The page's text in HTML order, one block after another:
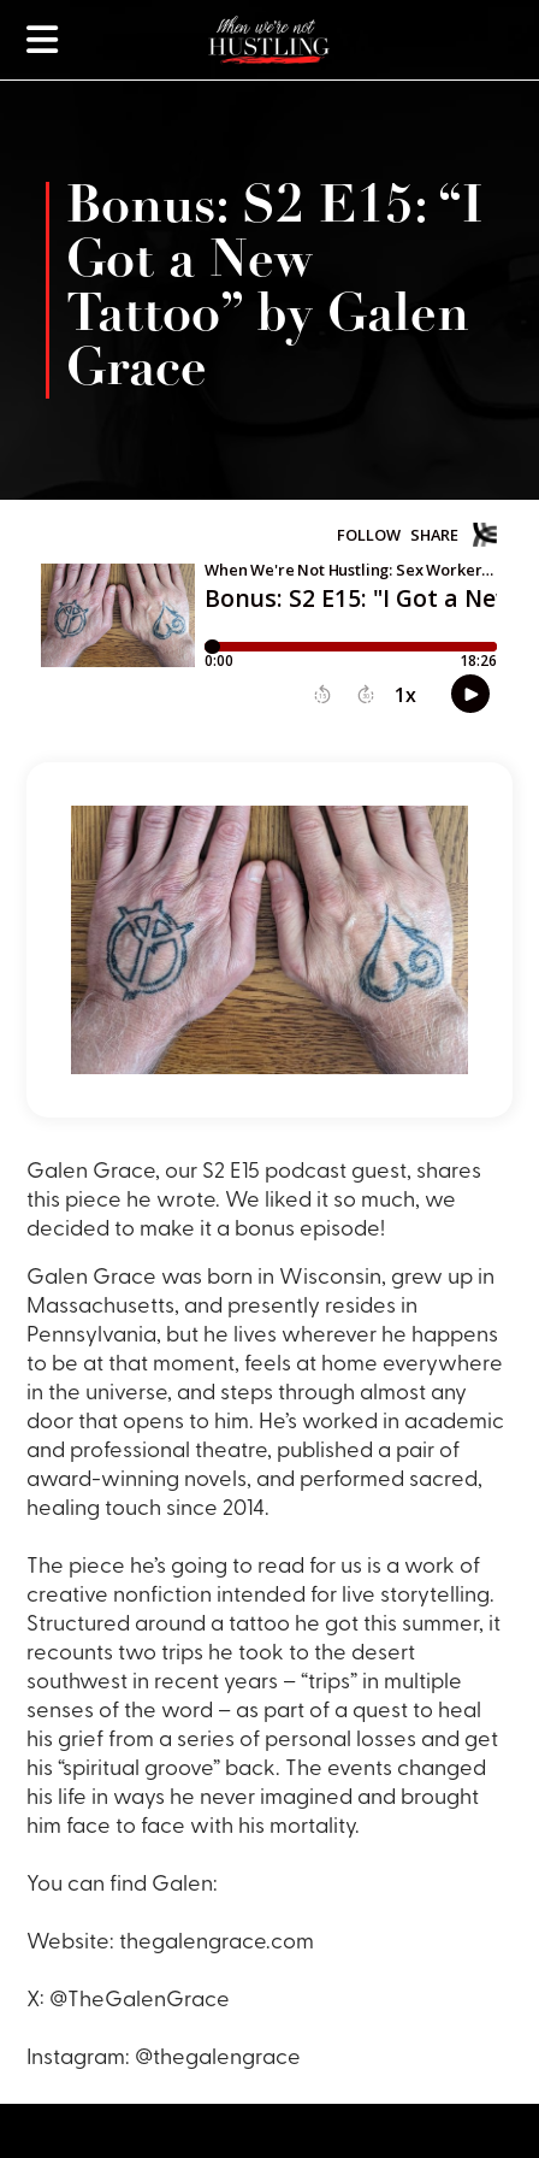
Bonus: S2 E15: “I
Got a New
Tattoo” by Galen
Grace
Galen Grace, our S2 E15 podcast guest, shares
this piece he wrote. We liked it so much, we
decided to make it a bonus episode!
Galen Grace was born in Wisconsin, grew up in
Massachusetts, and presently resides in
Pennsylvania, but he lives wherever he happens
to be at that moment, feels at home everywhere
in the universe, and steps through almost any
door that opens to him. He’s worked in academic
and professional theatre, published a pair of
award-winning novels, and performed sacred,
healing touch since 2014.
The piece he’s going to read for us is a work of
creative nonfiction intended for live storytelling.
Structured around a tattoo he got this summer, it
recounts two trips he took to the desert
southwest in recent years – “trips” in multiple
senses of the word – as part of a quest to heal
his grief from a series of personal losses and get
his “spiritual groove” back. The events changed
his life in ways he never imagined and brought
him face to face with his mortality.
You can find Galen:
Website: thegalengrace.com
X: @TheGalenGrace
Instagram: @thegalengrace